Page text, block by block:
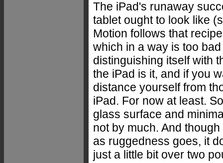
The iPad's runaway
tablet ought to look like
Motion follows that
which in a way is too
distinguishing itself with
the iPad is it, and if you
distance yourself from
iPad. For now at least.
glass surface and
not by much. And
as ruggedness goes, it
just a little bit over two